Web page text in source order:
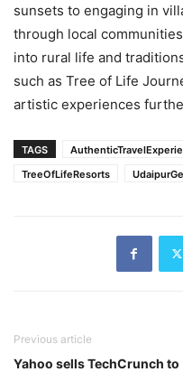
sunsets to engaging in
through local
into rural life and
such as Tree of Life
artistic experiences
TAGS
TreeOfLifeResorts
Previous article
Yahoo sells TechCrunch to